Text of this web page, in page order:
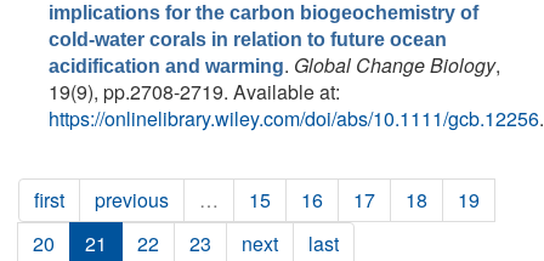
implications for the carbon biogeochemistry of
cold-water corals in relation to future ocean
acidification and warming. Global Change Biology,
19(9), pp.2708-2719. Available at:
https://onlinelibrary.wiley.com/doi/abs/10.1111/gcb.12256.
first previous … 15 16 17 18
19
20
21 22 23 next last